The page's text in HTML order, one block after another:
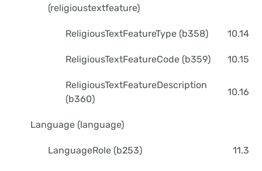
(religioustextfeature)
ReligiousTextFeatureType (b358) 10.14
ReligiousTextFeatureCode (b359) 10.15
ReligiousTextFeatureDescription
(b360)
10.16
Language (language)
LanguageRole (b253) 11.3